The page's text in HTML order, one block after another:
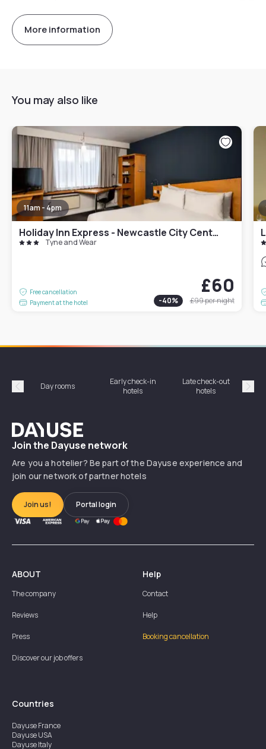
More information
You may also like
11am - 4pm
Holiday Inn Express - Newcastle City Centre
Tyne and Wear
Free cancellation
Payment at the hotel
£60
-40% £99per night
Précédent
Day rooms
Early check-in
hotels
Late check-out
hotels
Dayuse
Join the Dayuse network
Are you a hotelier? Be part of the Dayuse experience and
join our network of partner hotels
Join us! Portal login
ABOUT
The company
Reviews
Press
Discover our job offers
Help
Contact
Help
Booking cancellation
Countries
DayuseFrance
DayuseUSA
DayuseItaly